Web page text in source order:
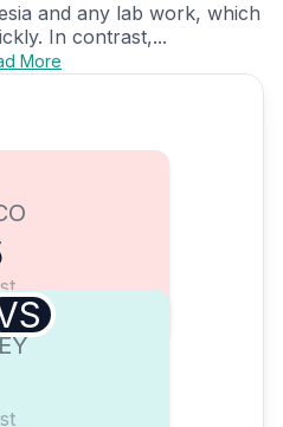
and any lab work, which
In contrast,...
More